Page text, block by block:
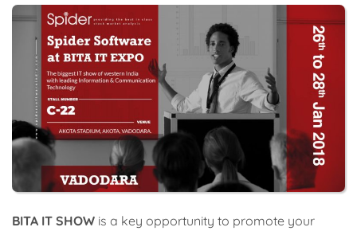
BITA IT SHOW is a key opportunity to promote your